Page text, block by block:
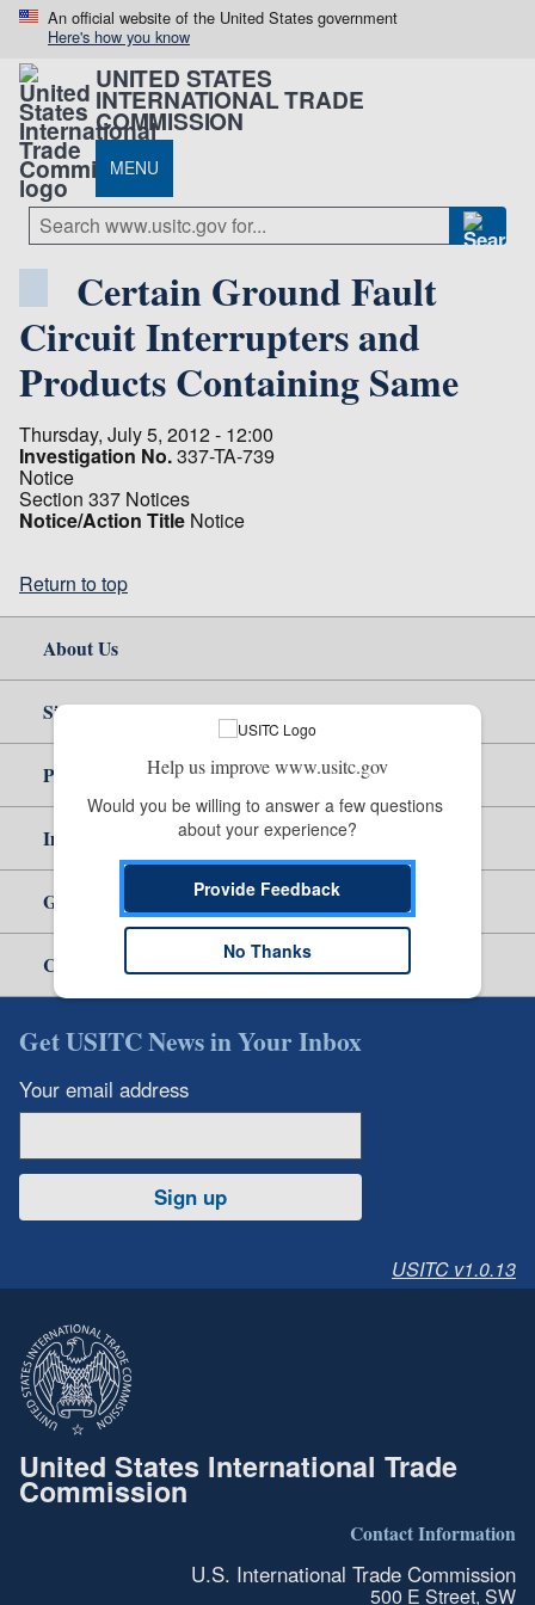
An official website of the United States government
Here's how you know
UNITED STATES
INTERNATIONAL TRADE
COMMISSION
MENU
Certain Ground Fault
Circuit Interrupters and
Products Containing Same
Thursday, July 5, 2012 - 12:00
Investigation No.337-TA-739
Notice
Section 337 Notices
Notice/Action Title Notice
Return to top
About Us
Site Help
Policy & Guidance
Independent Reporting
Government
Careers
Get USITC News in Your Inbox
Your email address
Sign up
USITC v1.0.13
United States International Trade
Commission
Contact Information
U.S. International Trade Commission
500 E Street, SW
Help us improve www.usitc.gov
Would you be willing to answer a few questions
about your experience?
Provide Feedback
No Thanks